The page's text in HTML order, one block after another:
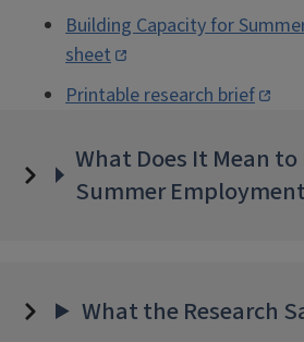
Building Capacity for
sheet
Printable research brief
What Does It Mean
Summer
What the Research